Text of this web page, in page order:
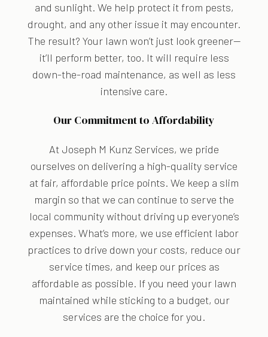
and sunlight. We help protect it from pests,
drought, and any other issue it may encounter.
The result? Your lawn won’t just look greener—
it’ll perform better, too. It will require less
down-the-road maintenance, as well as less
intensive care.
Our Commitment to Affordability
At Joseph M Kunz Services, we pride
ourselves on delivering a high-quality service
at fair, affordable price points. We keep a slim
margin so that we can continue to serve the
local community without driving up everyone’s
expenses. What’s more, we use efficient labor
practices to drive down your costs, reduce our
service times, and keep our prices as
affordable as possible. If you need your lawn
maintained while sticking to a budget, our
services are the choice for you.